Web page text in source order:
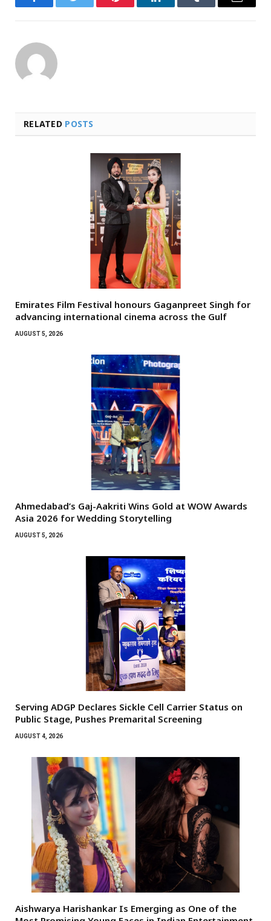
FacebookTwitter Pinterest LinkedInTumblr Email
RELATED POSTS
Emirates Film Festival honours Gaganpreet Singh for
advancing international cinema across the Gulf
AUGUST 5, 2026
Ahmedabad’s Gaj-Aakriti Wins Gold at WOW Awards
Asia 2026 for Wedding Storytelling
AUGUST 5, 2026
Serving ADGP Declares Sickle Cell Carrier Status on
Public Stage, Pushes Premarital Screening
AUGUST 4, 2026
Aishwarya Harishankar Is Emerging as One of the